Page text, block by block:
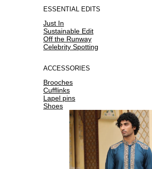
ESSENTIAL EDITS
Just In
Sustainable Edit
Off the Runway
Celebrity Spotting
ACCESSORIES
Brooches
Cufflinks
Lapel pins
Shoes